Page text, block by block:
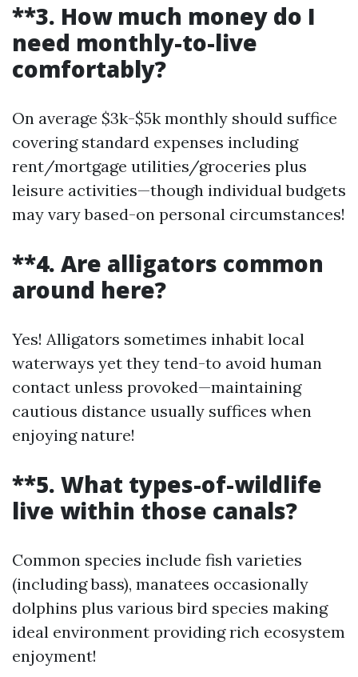
**3. How much money do I
need monthly-to-live
comfortably?
On average $3k-$5k monthly should suffice
covering standard expenses including
rent/mortgage utilities/groceries plus
leisure activities—though individual budgets
may vary based-on personal circumstances!
**4. Are alligators common
around here?
Yes! Alligators sometimes inhabit local
waterways yet they tend-to avoid human
contact unless provoked—maintaining
cautious distance usually suffices when
enjoying nature!
**5. What types-of-wildlife
live within those canals?
Common species include fish varieties
(including bass), manatees occasionally
dolphins plus various bird species making
ideal environment providing rich ecosystem
enjoyment!